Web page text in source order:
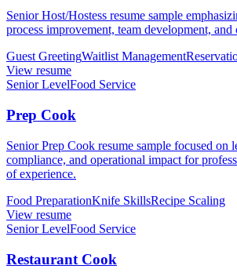
Senior Host/Hostess resume sample
process improvement, team development,
Guest GreetingWaitlist Management
View resume
Senior LevelFood Service
Prep Cook
Senior Prep Cook resume sample focused on
compliance, and operational impact for
of experience.
Food PreparationKnife SkillsRecipe Scaling
View resume
Senior LevelFood Service
Restaurant Cook